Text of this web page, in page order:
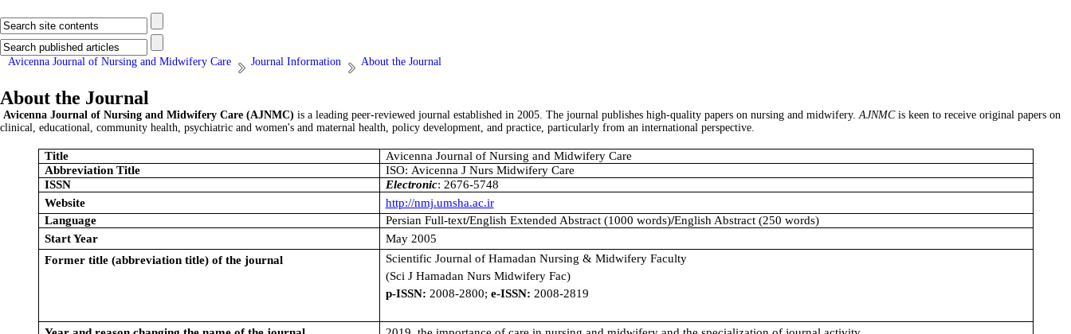
Avicenna Journal of Nursing and Midwifery Care Journal Information About the Journal
About the Journal
Avicenna Journal of Nursing and Midwifery Care (AJNMC) is a leading peer-reviewed journal established in 2005. The journal publishes high-quality papers on nursing and midwifery.AJNMC is keen to receive original papers on
clinical, educational, community health, psychiatric and women's and maternal health, policy development, and practice, particularly from an international perspective.
Title
Avicenna Journal of Nursing and Midwifery Care
Abbreviation Title
ISO: Avicenna J Nurs Midwifery Care
ISSN
Electronic: 2676-5748
Website
http://nmj.umsha.ac.ir
Language
Persian Full-text/English Extended Abstract (1000 words)/English Abstract (250 words)
Start Year
May 2005
Former title (abbreviation title) of the journal
Scientific Journal of Hamadan Nursing & Midwifery Faculty
(Sci J Hamadan Nurs Midwifery Fac)
p-ISSN: 2008-2800; e-ISSN: 2008-2819